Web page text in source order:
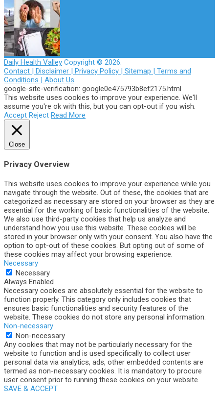
Daily Health Valley Copyright © 2026.
Contact | Disclaimer | Privacy Policy | Sitemap | Terms and
Conditions | About Us
google-site-verification: google0e475793b8ef2175.html
This website uses cookies to improve your experience. We'll
assume you're ok with this, but you can opt-out if you wish.
Accept Reject Read More
Close
Privacy Overview
This website uses cookies to improve your experience while you
navigate through the website. Out of these, the cookies that are
categorized as necessary are stored on your browser as they are
essential for the working of basic functionalities of the website.
We also use third-party cookies that help us analyze and
understand how you use this website. These cookies will be
stored in your browser only with your consent. You also have the
option to opt-out of these cookies. But opting out of some of
these cookies may affect your browsing experience.
Necessary
Necessary
Always Enabled
Necessary cookies are absolutely essential for the website to
function properly. This category only includes cookies that
ensures basic functionalities and security features of the
website. These cookies do not store any personal information.
Non-necessary
Non-necessary
Any cookies that may not be particularly necessary for the
website to function and is used specifically to collect user
personal data via analytics, ads, other embedded contents are
termed as non-necessary cookies. It is mandatory to procure
user consent prior to running these cookies on your website.
SAVE & ACCEPT